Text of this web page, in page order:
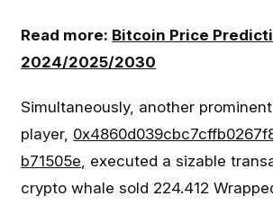
Read more: Bitcoin Price
2024/2025/2030
Simultaneously, another prominent
player,
b71505e, executed a sizable
crypto whale sold 224.412